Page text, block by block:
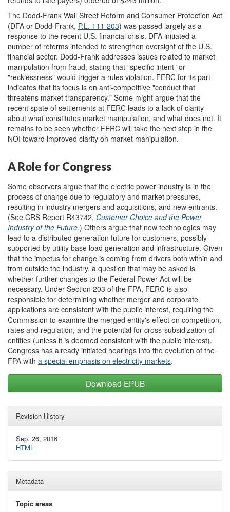
The Dodd-Frank Wall Street Reform and Consumer Protection Act
(DFA or Dodd-Frank, P.L. 111-203) was passed largely as a
response to the recent U.S. financial crisis. DFA initiated a
number of reforms intended to strengthen oversight of the U.S.
financial sector. Dodd-Frank addresses issues related to market
manipulation from fraud, stating that "specific intent" or
"recklessness" would trigger a rules violation. FERC for its part
indicates that its focus is on anti-competitive "conduct that
threatens market transparency." Some might argue that the
recent spate of settlements at FERC leads to a lack of clarity
about what constitutes market manipulation, and what does not. It
remains to be seen whether FERC will take the next step in the
NOI toward improved clarity on market manipulation.
A Role for Congress
Some observers argue that the electric power industry is in the
process of change due to regulatory and market pressures,
resulting in industry mergers and acquisitions, and new entrants.
(See CRS Report R43742, Customer Choice and the Power
Industry of the Future.) Others argue that new technologies may
lead to a distributed generation future for customers, possibly
supported by utility base load generation and infrastructure. Given
that the impetus for change is coming from drivers both within and
from outside the industry, a question that may be asked is
whether further changes to the Federal Power Act will be
necessary. Under Section 203 of the FPA, FERC is also
responsible for determining whether merger and corporate
applications are consistent with the public interest, requiring the
Commission to examine the merged entity's effect on competition,
rates and regulation, and the potential for cross-subsidization of
entities (unless it is deemed consistent with the public interest).
Congress has already initiated hearings into the evolution of the
FPA with a special emphasis on electricity markets.
Download EPUB
Revision History
Sep. 26, 2016
HTML
Metadata
Topic areas